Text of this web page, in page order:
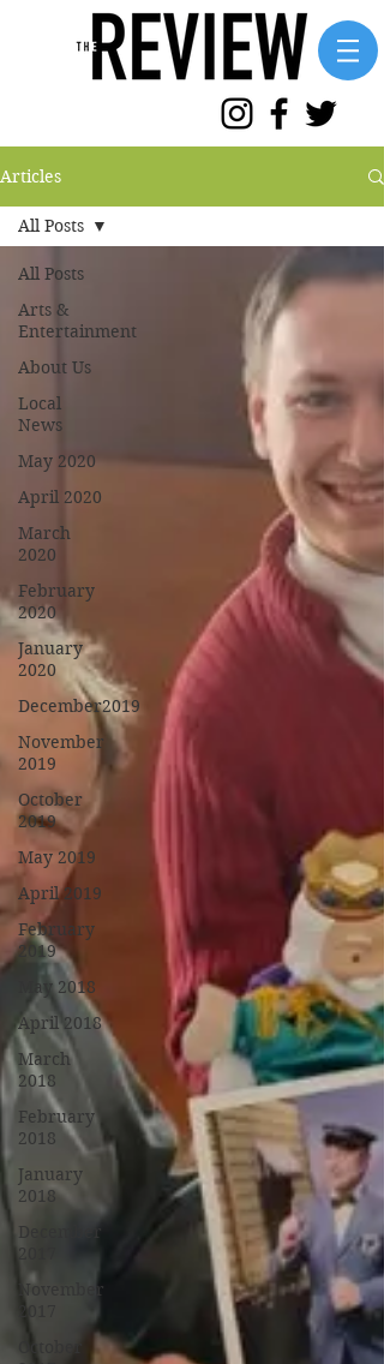
Articles
All Posts
Arts &
Entertainment
About Us
Local
News
May 2020
April 2020
March
2020
February
2020
January
2020
December2019
November
2019
October
2019
May 2019
April 2019
February
2019
May 2018
April 2018
March
2018
February
2018
January
2018
December
2017
November
2017
All Posts